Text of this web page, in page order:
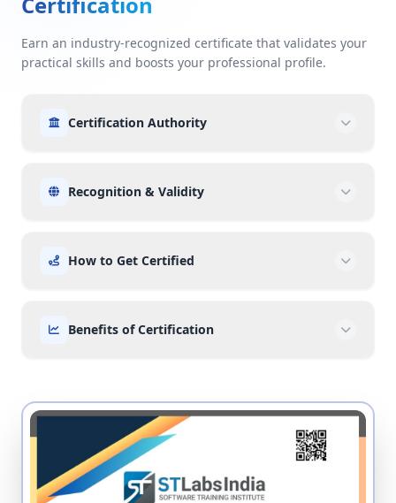
Earn an industry-recognized certificate that validates your
practical skills and boosts your professional profile.
Certification Authority
Recognition & Validity
How to Get Certified
Benefits of Certification